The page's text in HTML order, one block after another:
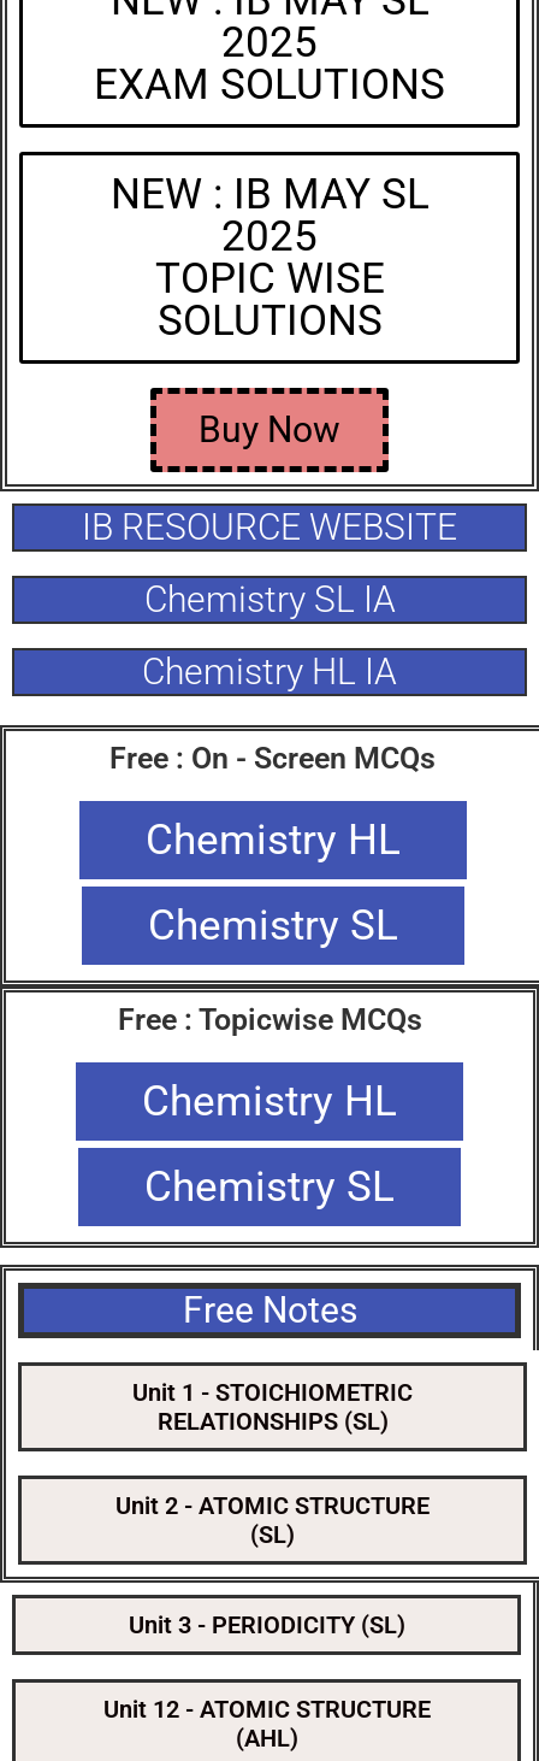
2025
EXAM SOLUTIONS
NEW : IB MAY SL
2025
TOPIC WISE
SOLUTIONS
Buy Now
IB RESOURCE WEBSITE
Chemistry SL IA
Chemistry HL IA
Free : On - Screen MCQs
Chemistry HL
Chemistry SL
Free : Topicwise MCQs
Chemistry HL
Chemistry SL
Free Notes
Unit 1 - STOICHIOMETRIC
RELATIONSHIPS (SL)
Unit 2 - ATOMIC STRUCTURE
(SL)
Unit 3 - PERIODICITY (SL)
Unit 12 - ATOMIC STRUCTURE
(AHL)